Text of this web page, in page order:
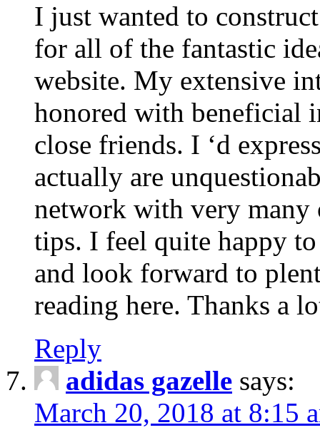
I just wanted to
for all of the fantastic
website. My extensive
honored with beneficial
close friends. I ‘d
actually are
network with very many
tips. I feel quite happy
and look forward to
reading here. Thanks a
Reply
adidas gazelle says:
March 20, 2018 at 8:15